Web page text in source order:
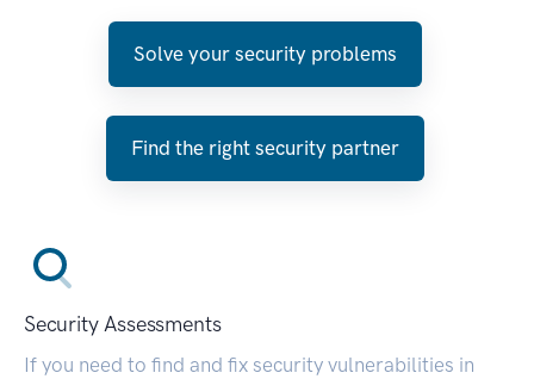
Solve your security problems
Find the right security partner
Security Assessments
If you need to find and fix security vulnerabilities in